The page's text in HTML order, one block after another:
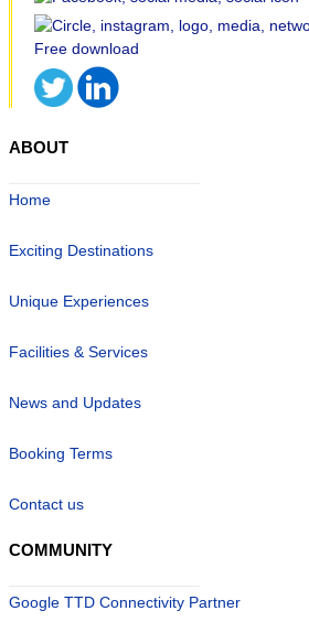
ABOUT
Home
Exciting Destinations
Unique Experiences
Facilities & Services
News and Updates
Booking Terms
Contact us
COMMUNITY
Google TTD Connectivity Partner